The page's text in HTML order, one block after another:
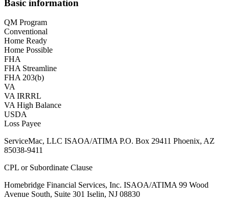
Basic information
QM Program
Conventional
Home Ready
Home Possible
FHA
FHA Streamline
FHA 203(b)
VA
VA IRRRL
VA High Balance
USDA
Loss Payee
ServiceMac, LLC ISAOA/ATIMA P.O. Box 29411 Phoenix, AZ
85038-9411
CPL or Subordinate Clause
Homebridge Financial Services, Inc. ISAOA/ATIMA 99 Wood
Avenue South, Suite 301 Iselin, NJ 08830